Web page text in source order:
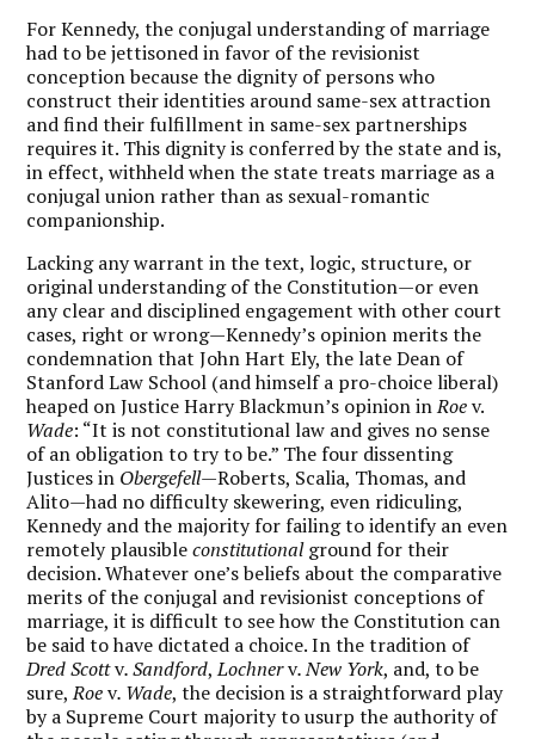
For Kennedy, the conjugal understanding of marriage
had to be jettisoned in favor of the revisionist
conception because the dignity of persons who
construct their identities around same-sex attraction
and find their fulfillment in same-sex partnerships
requires it. This dignity is conferred by the state and is,
in effect, withheld when the state treats marriage as a
conjugal union rather than as sexual-romantic
companionship.
Lacking any warrant in the text, logic, structure, or
original understanding of the Constitution—or even
any clear and disciplined engagement with other court
cases, right or wrong—Kennedy’s opinion merits the
condemnation that John Hart Ely, the late Dean of
Stanford Law School (and himself a pro-choice liberal)
heaped on Justice Harry Blackmun’s opinion inRoev.
Wade: “It is not constitutional law and gives no sense
of an obligation to try to be.” The four dissenting
Justices in Obergefell—Roberts, Scalia, Thomas, and
Alito—had no difficulty skewering, even ridiculing,
Kennedy and the majority for failing to identify an even
remotely plausibleconstitutionalground for their
decision. Whatever one’s beliefs about the comparative
merits of the conjugal and revisionist conceptions of
marriage, it is difficult to see how the Constitution can
be said to have dictated a choice. In the tradition of
Dred Scottv. Sandford,Lochnerv. New York, and, to be
sure,Roev. Wade, the decision is a straightforward play
by a Supreme Court majority to usurp the authority of